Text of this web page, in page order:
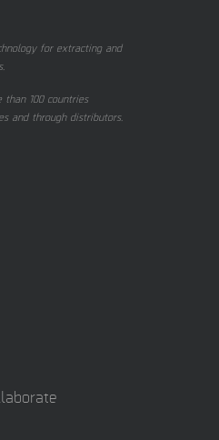
for extracting and
than 100 countries
and through distributors.